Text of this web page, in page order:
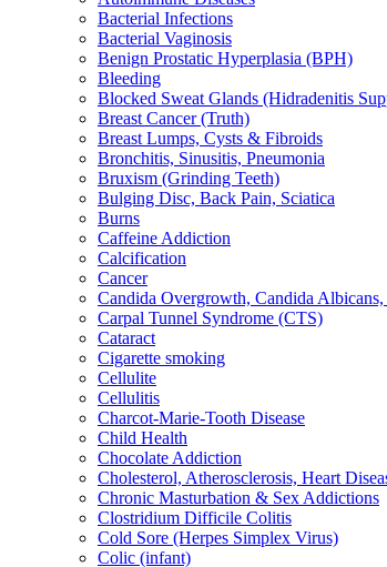
Bacterial Infections
Bacterial Vaginosis
Benign Prostatic Hyperplasia (BPH)
Bleeding
Blocked Sweat Glands (Hidradenitis
Breast Cancer (Truth)
Breast Lumps, Cysts & Fibroids
Bronchitis, Sinusitis, Pneumonia
Bruxism (Grinding Teeth)
Bulging Disc, Back Pain, Sciatica
Burns
Caffeine Addiction
Calcification
Cancer
Candida Overgrowth, Candida
Carpal Tunnel Syndrome (CTS)
Cataract
Cigarette smoking
Cellulite
Cellulitis
Charcot-Marie-Tooth Disease
Child Health
Chocolate Addiction
Cholesterol, Atherosclerosis, Heart
Chronic Masturbation & Sex Addictions
Clostridium Difficile Colitis
Cold Sore (Herpes Simplex Virus)
Colic (infant)